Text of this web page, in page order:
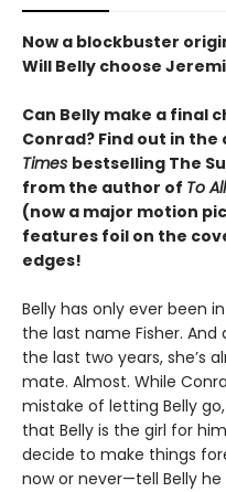
Now a blockbuster
Will Belly choose
Can Belly make a final
Conrad? Find out in
Times bestselling The
from the author of To
(now a major motion
features foil on the
edges!
Belly has only ever been
the last name Fisher.
the last two years, she’s
mate. Almost. While
mistake of letting Belly
that Belly is the girl for
decide to make things
now or never—tell Belly